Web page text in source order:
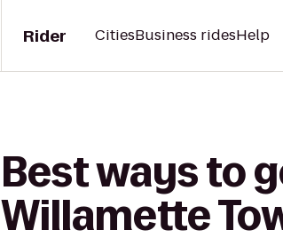
Rider CitiesBusiness ridesHelp
Best ways to
Willamette